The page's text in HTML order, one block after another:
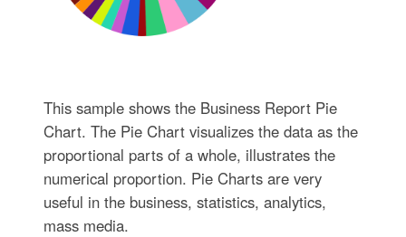
This sample shows the Business Report Pie
Chart. The Pie Chart visualizes the data as the
proportional parts of a whole, illustrates the
numerical proportion. Pie Charts are very
useful in the business, statistics, analytics,
mass media.